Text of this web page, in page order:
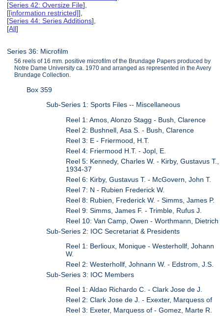
[Series 42: Oversize File],
[[information restricted]],
[Series 44: Series Additions],
[All]
Series 36: Microfilm
56 reels of 16 mm. positive microfilm of the Brundage Papers produced by
Notre Dame University ca. 1970 and arranged as represented in the Avery
Brundage Collection.
Box 359
Sub-Series 1: Sports Files -- Miscellaneous
Reel 1: Amos, Alonzo Stagg - Bush, Clarence
Reel 2: Bushnell, Asa S. - Bush, Clarence
Reel 3: E - Friermood, H.T.
Reel 4: Friermood H.T. - Jopl, E.
Reel 5: Kennedy, Charles W. - Kirby, Gustavus T.,
1934-37
Reel 6: Kirby, Gustavus T. - McGovern, John T.
Reel 7: N - Rubien Frederick W.
Reel 8: Rubien, Frederick W. - Simms, James P.
Reel 9: Simms, James F. - Trimble, Rufus J.
Reel 10: Van Camp, Owen - Worthmann, Dietrich
Sub-Series 2: IOC Secretariat & Presidents
Reel 1: Berlioux, Monique - Westerhollf, Johann
W.
Reel 2: Westerhollf, Johnann W. - Edstrom, J.S.
Sub-Series 3: IOC Members
Reel 1: Aldao Richardo C. - Clark Jose de J.
Reel 2: Clark Jose de J. - Exexter, Marquess of
Reel 3: Exeter, Marquess of - Gomez, Marte R.